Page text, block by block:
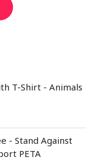
T-Shirt - Animals
- Stand Against
PETA